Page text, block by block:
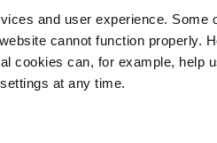
and user experience. Some
cannot function properly.
cookies can, for example, help
at any time.